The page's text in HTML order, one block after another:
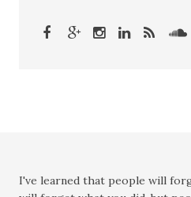
I've learned that people will